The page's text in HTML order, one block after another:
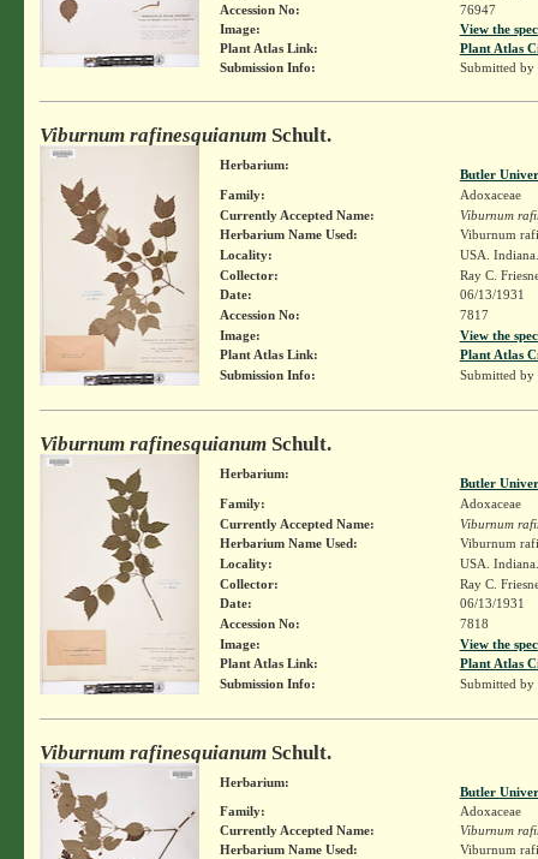
Accession No:
76947
Image:
View the
Plant Atlas Link:
Plant Atlas
Submission Info:
Submitted by
Viburnum rafinesquianumSchult.
Herbarium:
Butler
Family:
Adoxaceae
Currently Accepted Name:
Viburnum
Herbarium Name Used:
Viburnum
Locality:
USA.
Collector:
Ray C.
Date:
06/13/1931
Accession No:
7817
Image:
View the
Plant Atlas Link:
Plant Atlas
Submission Info:
Submitted by
Viburnum rafinesquianumSchult.
Herbarium:
Butler
Family:
Adoxaceae
Currently Accepted Name:
Viburnum
Herbarium Name Used:
Viburnum
Locality:
USA.
Collector:
Ray C.
Date:
06/13/1931
Accession No:
7818
Image:
View the
Plant Atlas Link:
Plant Atlas
Submission Info:
Submitted by
Viburnum rafinesquianumSchult.
Herbarium:
Butler
Family:
Adoxaceae
Currently Accepted Name:
Viburnum
Herbarium Name Used:
Viburnum